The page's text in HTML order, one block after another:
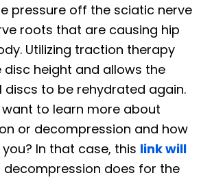
pressure off the sciatic nerve
roots that are causing hip
Utilizing traction therapy
disc height and allows the
discs to be rehydrated again.
to learn more about
or decompression and how
In that case, this link will
decompression does for the